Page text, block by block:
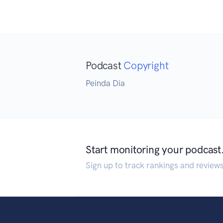
Podcast Copyright
Peinda Dia
Start monitoring your podcast.
Sign up to track rankings and